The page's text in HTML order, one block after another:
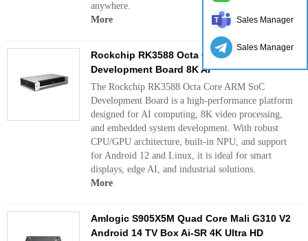
anywhere.
More
Rockchip RK3588 Octa Core ARM SoC
Development Board 8K AI
The Rockchip RK3588 Octa Core ARM SoC
Development Board is a high-performance platform
designed for AI computing, 8K video processing,
and embedded system development. With robust
CPU/GPU architecture, built-in NPU, and support
for Android 12 and Linux, it is ideal for smart
displays, edge AI, and industrial solutions.
More
Amlogic S905X5M Quad Core Mali G310 V2
Android 14 TV Box Ai-SR 4K Ultra HD
Sales Manager
Sales Manager